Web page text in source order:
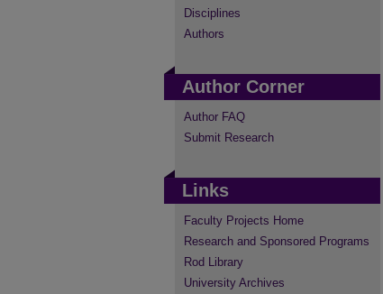
Disciplines
Authors
Author Corner
Author FAQ
Submit Research
Links
Faculty Projects Home
Research and Sponsored Programs
Rod Library
University Archives